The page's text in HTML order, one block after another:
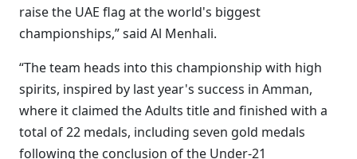
raise the UAE flag at the world's biggest
championships,” said Al Menhali.
“The team heads into this championship with high
spirits, inspired by last year's success in Amman,
where it claimed the Adults title and finished with a
total of 22 medals, including seven gold medals
following the conclusion of the Under-21